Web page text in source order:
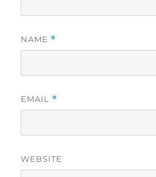
NAME *
EMAIL *
WEBSITE